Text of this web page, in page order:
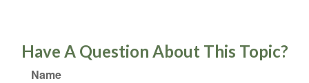
Have A Question About This Topic?
Name